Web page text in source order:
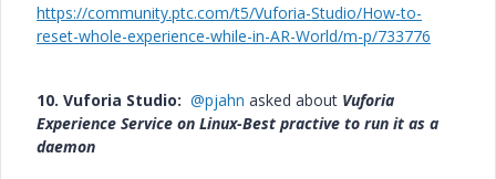
https://community.ptc.com/t5/Vuforia-Studio/How-to-
reset-whole-experience-while-in-AR-World/m-p/733776
10. Vuforia Studio: @pjahn asked about Vuforia
Experience Service on Linux-Best practive to run it as a
daemon